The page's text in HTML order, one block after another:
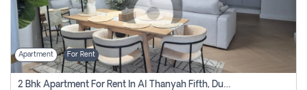
Apartment For Rent
2 Bhk Apartment For Rent In Al Thanyah Fifth, Dubai